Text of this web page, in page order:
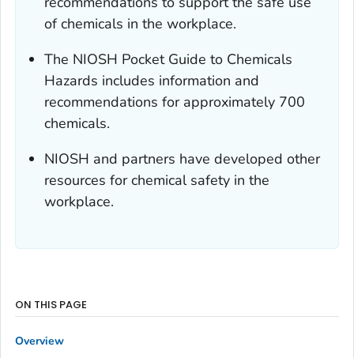
of chemicals in the workplace.
The NIOSH Pocket Guide to Chemicals
Hazards includes information and
recommendations for approximately 700
chemicals.
NIOSH and partners have developed other
resources for chemical safety in the
workplace.
ON THIS PAGE
Overview